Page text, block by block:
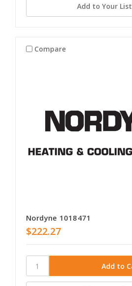
Add to Your List
Compare
Nordyne 1018471
$222.27